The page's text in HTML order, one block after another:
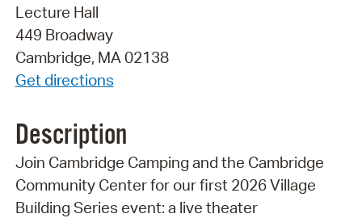
Lecture Hall
449 Broadway
Cambridge, MA 02138
Get directions
Description
Join Cambridge Camping and the Cambridge
Community Center for our first 2026 Village
Building Series event: a live theater